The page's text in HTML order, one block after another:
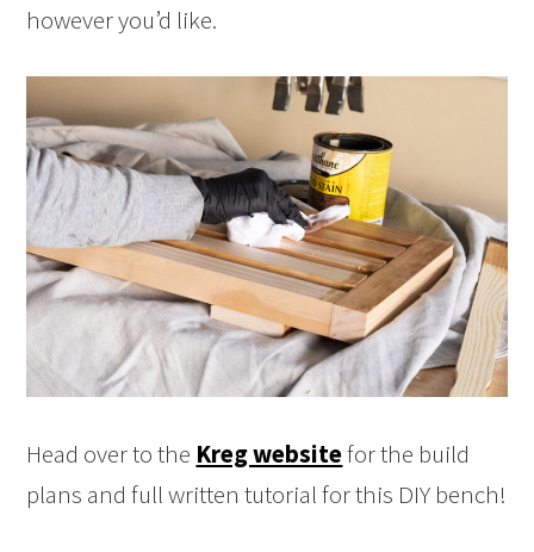
however you’d like.
Head over to the Kreg websitefor the build
plans and full written tutorial for this DIY bench!